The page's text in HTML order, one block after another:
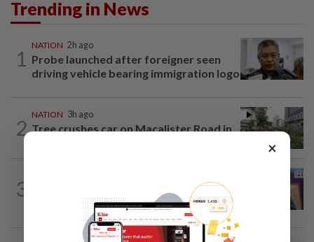
Trending in News
1
NATION 2h ago
Probe launched after foreigner seen
driving vehicle bearing immigration logo
2
NATION 3h ago
Tree crushes car on Macalister Road in
3
Melaka polls: PH welcomes readiness of
BN to negotiate seat distribution...
×